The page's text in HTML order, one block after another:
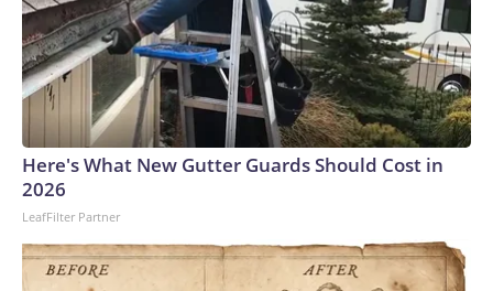
Here's What New Gutter Guards Should Cost in
2026
LeafFilter Partner